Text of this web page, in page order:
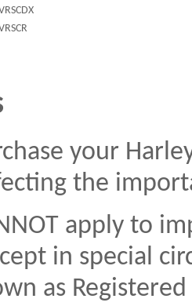
your
the
apply to
in special
as